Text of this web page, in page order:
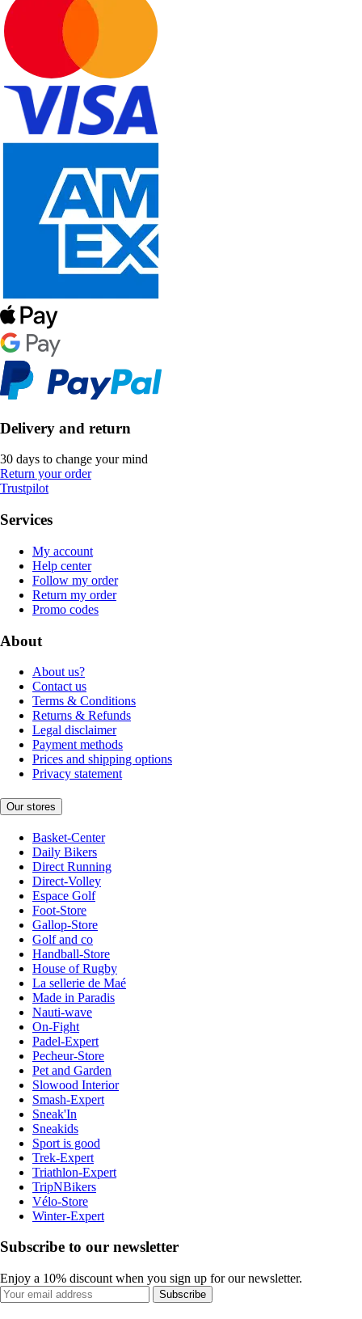
Delivery and return
30 days to change your mind
Return your order
Trustpilot
Services
My account
Help center
Follow my order
Return my order
Promo codes
About
About us?
Contact us
Terms & Conditions
Returns & Refunds
Legal disclaimer
Payment methods
Prices and shipping options
Privacy statement
Our stores
Basket-Center
Daily Bikers
Direct Running
Direct-Volley
Espace Golf
Foot-Store
Gallop-Store
Golf and co
Handball-Store
House of Rugby
La sellerie de Maé
Made in Paradis
Nauti-wave
On-Fight
Padel-Expert
Pecheur-Store
Pet and Garden
Slowood Interior
Smash-Expert
Sneak'In
Sneakids
Sport is good
Trek-Expert
Triathlon-Expert
TripNBikers
Vélo-Store
Winter-Expert
Subscribe to our newsletter
Enjoy a 10% discount when you sign up for our newsletter.
Subscribe